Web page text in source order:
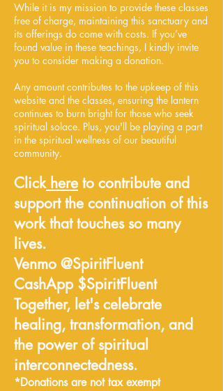
While it is my mission to provide these classes
free of charge, maintaining this sanctuary and
its offerings do come with costs. If you’ve
found value in these teachings, I kindly invite
you to consider making a donation.
Any amount contributes to the upkeep of this
website and the classes, ensuring the lantern
continues to burn bright for those who seek
spiritual solace. Plus, you'll be playing a part
in the spiritual wellness of our beautiful
community.
Clickhere to contribute and
support the continuation of this
work that touches so many
lives.
Venmo @SpiritFluent
CashApp $SpiritFluent
Together, let's celebrate
healing, transformation, and
the power of spiritual
interconnectedness.
*Donations are not tax exempt